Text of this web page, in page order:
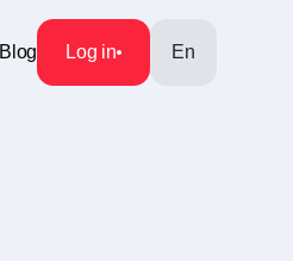
Blog Log in En